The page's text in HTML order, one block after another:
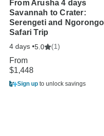
From Arusha 4 days
Savannah to Crater:
Serengeti and
Safari Trip
4 days •5.0 (1)
From
$1,448
Sign up to unlock savings